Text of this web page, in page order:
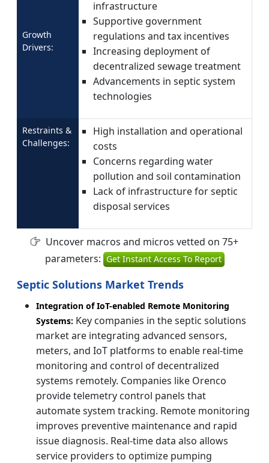
Growth
Drivers:
infrastructure
Supportive government
regulations and tax incentives
Increasing deployment of
decentralized sewage treatment
Advancements in septic system
technologies
Restraints &
Challenges:
High installation and operational
costs
Concerns regarding water
pollution and soil contamination
Lack of infrastructure for septic
disposal services
Uncover macros and micros vetted on 75+
parameters: Get Instant Access To Report
Septic Solutions Market Trends
Integration of IoT-enabled Remote Monitoring
Systems: Key companies in the septic solutions
market are integrating advanced sensors,
meters, and IoT platforms to enable real-time
monitoring and control of decentralized
systems remotely. Companies like Orenco
provide telemetry control panels that
automate system tracking. Remote monitoring
improves preventive maintenance and rapid
issue diagnosis. Real-time data also allows
service providers to optimize pumping